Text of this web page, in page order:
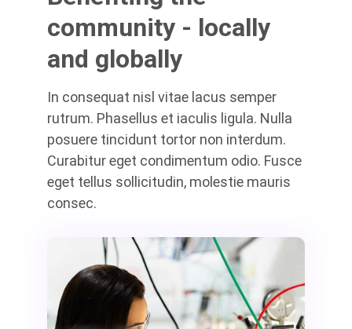
community - locally
and globally
In consequat nisl vitae lacus semper
rutrum. Phasellus et iaculis ligula. Nulla
posuere tincidunt tortor non interdum.
Curabitur eget condimentum odio. Fusce
eget tellus sollicitudin, molestie mauris
consec.